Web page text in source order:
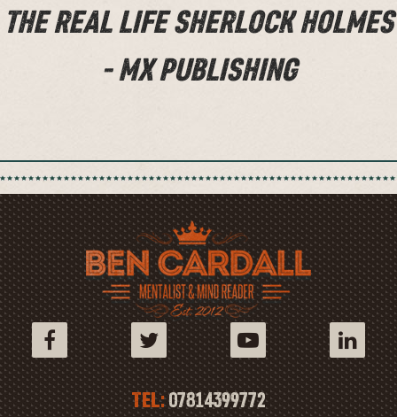
THE REAL LIFE SHERLOCK HOLMES
- MX PUBLISHING
TEL:07814399772